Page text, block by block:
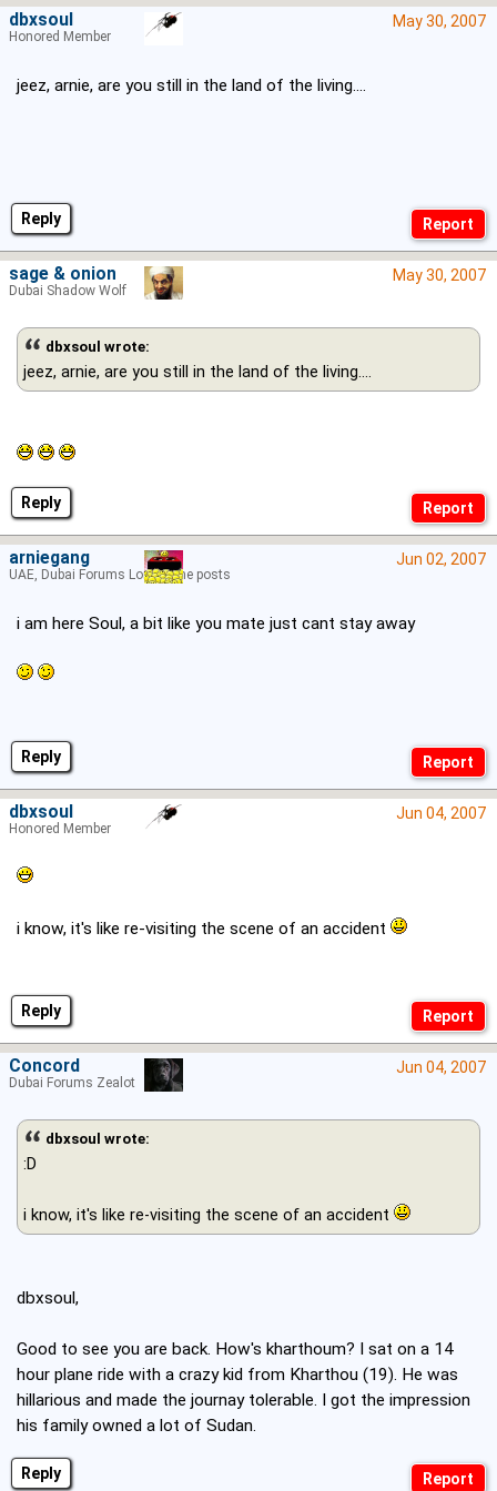
Reply
May 30, 2007
jeez, arnie, are you still in the land of the living....
dbxsoul
Honored Member
Reply
May 30, 2007
dbxsoul wrote:
jeez, arnie, are you still in the land of the living....
sage & onion
Dubai Shadow Wolf
Reply
Jun 02, 2007
i am here Soul, a bit like you mate just cant stay away
arniegang
UAE, Dubai Forums Lord of the posts
Reply
Jun 04, 2007
i know, it's like re-visiting the scene of an accident
dbxsoul
Honored Member
Reply
Jun 04, 2007
dbxsoul wrote:
:D
i know, it's like re-visiting the scene of an accident
dbxsoul,
Good to see you are back. How's kharthoum? I sat on a 14
hour plane ride with a crazy kid from Kharthou (19). He was
hillarious and made the journay tolerable. I got the impression
his family owned a lot of Sudan.
Concord
Dubai Forums Zealot